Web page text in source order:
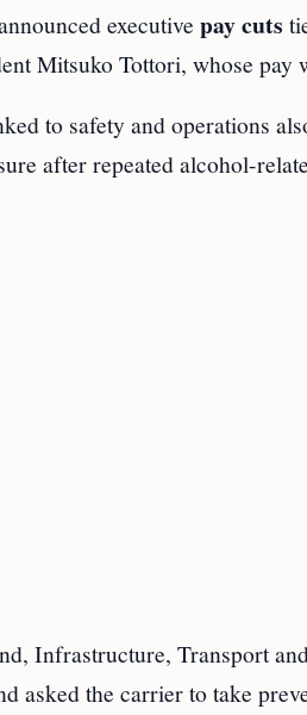
executive pay cuts
Mitsuko Tottori, whose pay
to safety and operations
after repeated alcohol-
Infrastructure, Transport
asked the carrier to take